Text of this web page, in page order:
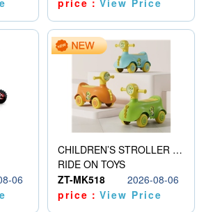
06
CHILDREN’S STROLLER WITH LIGHTS, MUSIC, AND ACCESSORIES
RIDE ON TOYS
ZT-MK518
2026-08-06
price：View Price